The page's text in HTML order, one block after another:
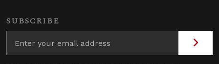
SUBSCRIBE